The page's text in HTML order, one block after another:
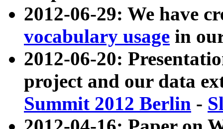
2012-06-29: We have
vocabulary usage in
2012-06-20:
project and our data
Summit 2012 Berlin -